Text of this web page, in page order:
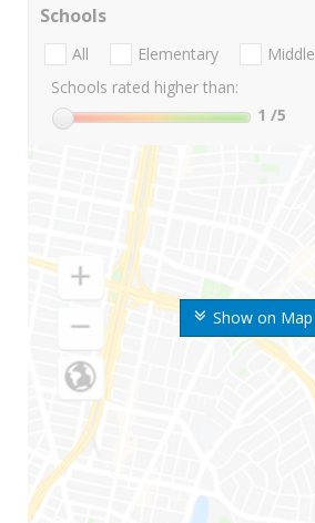
Show on Map
Schools
All Elementary Middle
Schools rated higher than:
1 /5